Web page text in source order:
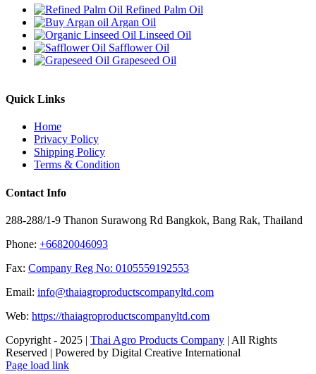
Refined Palm Oil
Argan Oil
Linseed Oil
Safflower Oil
Grapeseed Oil
Quick Links
Home
Privacy Policy
Shipping Policy
Terms & Condition
Contact Info
288-288/1-9 Thanon Surawong Rd Bangkok, Bang Rak, Thailand
Phone: +66820046093
Fax: Company Reg No: 0105559192553
Email: info@thaiagroproductscompanyltd.com
Web: https://thaiagroproductscompanyltd.com
Copyright - 2025 | Thai Agro Products Company | All Rights
Reserved | Powered by Digital Creative International
Facebook
X
Instagram
Pinterest
Page load link